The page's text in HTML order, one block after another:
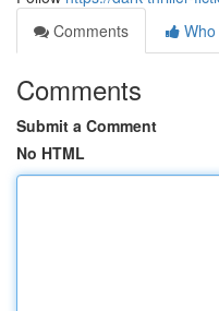
Comments
Comments
Submit a Comment
No HTML